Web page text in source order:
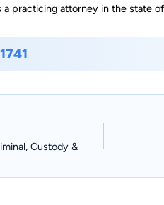
a practicing attorney in the state
Custody &